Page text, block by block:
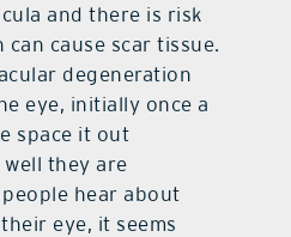
and there is risk
cause scar tissue.
degeneration
eye, initially once a
space it out
they are
hear about
eye, it seems